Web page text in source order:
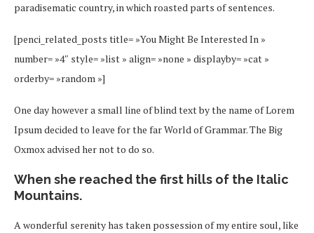
paradisematic country, in which roasted parts of sentences.
[penci_related_posts title= »You Might Be Interested In »
number= »4″ style= »list » align= »none » displayby= »cat »
orderby= »random »]
One day however a small line of blind text by the name of Lorem
Ipsum decided to leave for the far World of Grammar. The Big
Oxmox advised her not to do so.
When she reached the first hills of the Italic
Mountains.
A wonderful serenity has taken possession of my entire soul, like